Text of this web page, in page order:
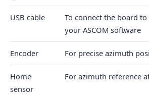
USB cable
To connect the board
your ASCOM software
Encoder For precise azimuth
Home
sensor
For azimuth reference